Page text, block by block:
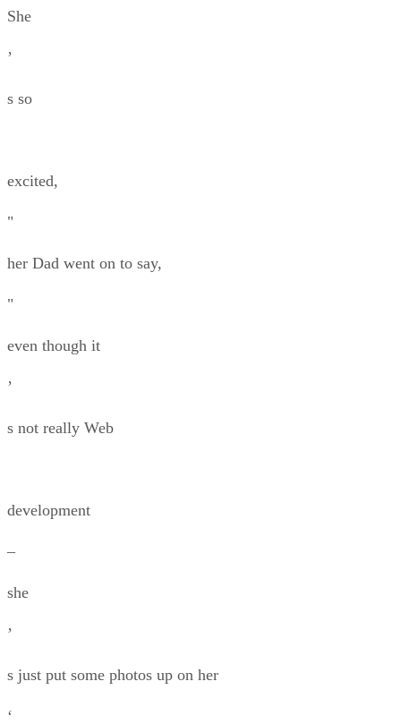
She
’
s so
excited,
"
her Dad went on to say,
"
even though it
’
s not really Web
development
–
she
’
s just put some photos up on her
‘